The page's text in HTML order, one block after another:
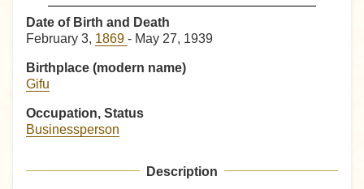
Date of Birth and Death
February 3, 1869 - May 27, 1939
Birthplace (modern name)
Gifu
Occupation, Status
Businessperson
Description